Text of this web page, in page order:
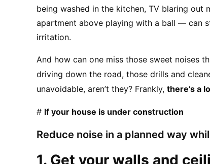
being washed in the kitchen, TV blaring out
apartment above playing with a ball — can
irritation.
And how can one miss those sweet noises
driving down the road, those drills and
unavoidable, aren’t they? Frankly, there’s a
# If your house is under construction
Reduce noise in a planned way
1. Get your walls and